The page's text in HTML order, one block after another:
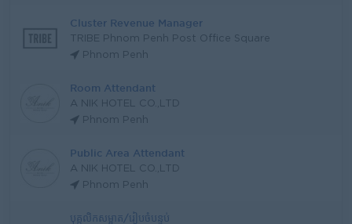
Cluster Revenue Manager
TRIBE Phnom Penh Post Office Square
Phnom Penh
Room Attendant
A NIK HOTEL CO.,LTD
Phnom Penh
Public Area Attendant
A NIK HOTEL CO.,LTD
Phnom Penh
បុគ្កលិកសម្អាត/រៀបចំបន្ទប់